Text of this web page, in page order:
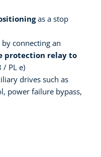
as a stop
by connecting an
protection relay to
/ PL e)
drives such as
power failure bypass,